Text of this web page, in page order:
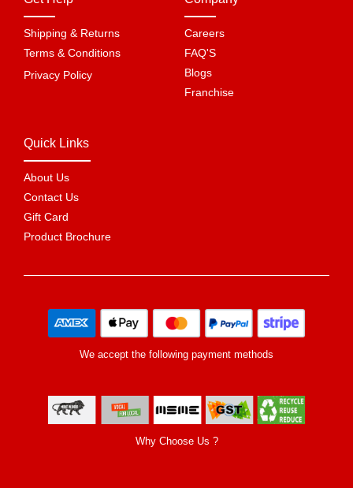
Shipping & Returns
Terms & Conditions
Privacy Policy
Careers
FAQ'S
Blogs
Franchise
Quick Links
About Us
Contact Us
Gift Card
Product Brochure
We accept the following payment methods
Why Choose Us ?